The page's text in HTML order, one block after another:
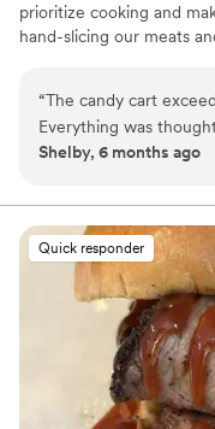
prioritize cooking and
hand-slicing our meats
of our focus is on you
end catering for mid-
within their budget
than happy to work with
your needs.
“The candy cart
Everything was
and well organized,
and made our setup
presentation were top-
crowd-pleaser. We
for future events.”
Shelby, 6 months ago
Quick responder